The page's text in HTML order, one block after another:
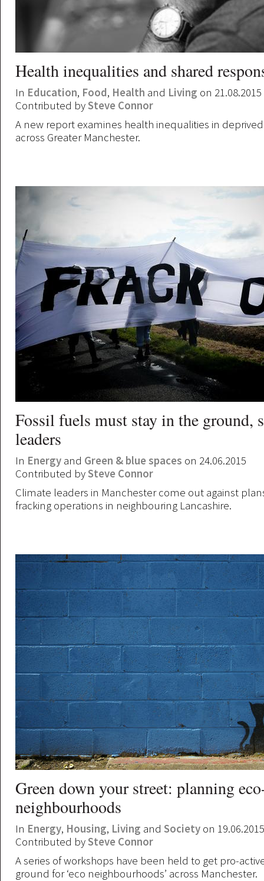
Health inequalities and shared
In Education, Food, Health and Living on 21.08.2015
Contributed bySteve Connor
A new report examines health inequalities in
across Greater Manchester.
Fossil fuels must stay in the ground,
leaders
In Energy and Green & blue spaces on 24.06.2015
Contributed bySteve Connor
Climate leaders in Manchester come out against
fracking operations in neighbouring Lancashire.
Green down your street: planning
neighbourhoods
In Energy, Housing, Living and Society on 19.06.2015
Contributed bySteve Connor
A series of workshops have been held to get pro-
ground for ‘eco neighbourhoods’ across Manchester.